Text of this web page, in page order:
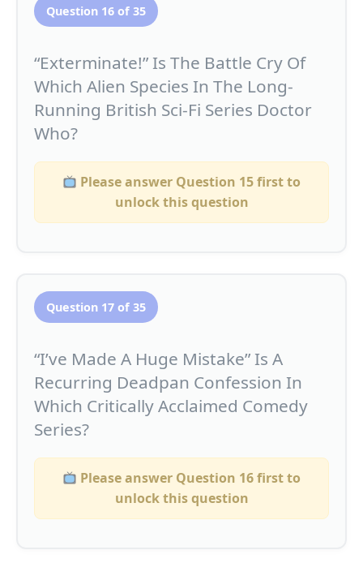
Question 16 of 35
“Exterminate!” Is The Battle Cry Of
Which Alien Species In The Long-
Running British Sci-Fi Series Doctor
Who?
Please answer Question 15 first to
unlock this question
Question 17 of 35
“I’ve Made A Huge Mistake” Is A
Recurring Deadpan Confession In
Which Critically Acclaimed Comedy
Series?
Please answer Question 16 first to
unlock this question